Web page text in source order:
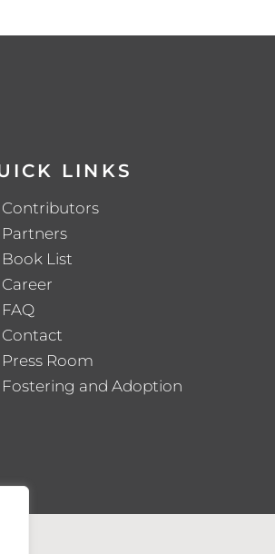
LINKS
Contributors
Partners
Book List
Career
FAQ
Contact
Press Room
Fostering and Adoption